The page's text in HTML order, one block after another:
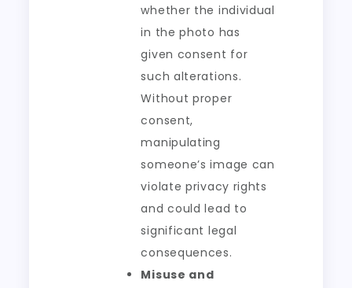
whether the individual
in the photo has
given consent for
such alterations.
Without proper
consent,
manipulating
someone’s image can
violate privacy rights
and could lead to
significant legal
consequences.
Misuse and